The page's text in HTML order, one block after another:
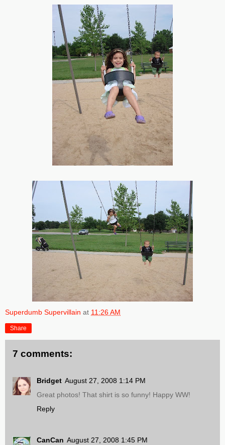
Superdumb Supervillain at 11:26 AM
Share
7 comments:
Bridget August 27, 2008 1:14 PM
Great photos! That shirt is so funny! Happy WW!
Reply
CanCan August 27, 2008 1:45 PM